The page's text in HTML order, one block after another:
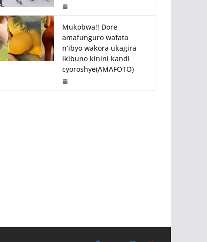
Mukobwa!! Dore
amafunguro wafata
n’ibyo wakora ukagira
ikibuno kinini kandi
cyoroshye(AMAFOTO)